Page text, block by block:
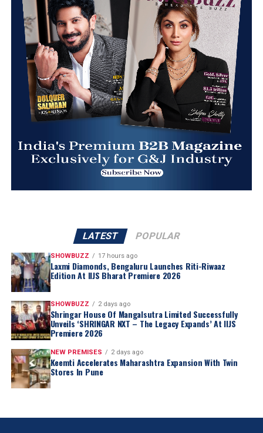
LATEST POPULAR
SHOWBUZZ 17 hours ago
Laxmi Diamonds, Bengaluru Launches Riti-Riwaaz
Edition At IIJS Bharat Premiere 2026
SHOWBUZZ 2 days ago
Shringar House Of Mangalsutra Limited Successfully
Unveils ‘SHRINGAR NXT – The Legacy Expands’ At IIJS
Premiere 2026
NEW PREMISES 2 days ago
Keemti Accelerates Maharashtra Expansion With Twin
Stores In Pune